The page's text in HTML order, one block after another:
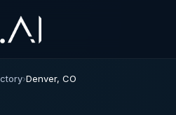
›Denver, CO